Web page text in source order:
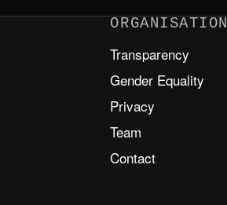
ORGANISATION
Transparency
Gender Equality
Privacy
Team
Contact